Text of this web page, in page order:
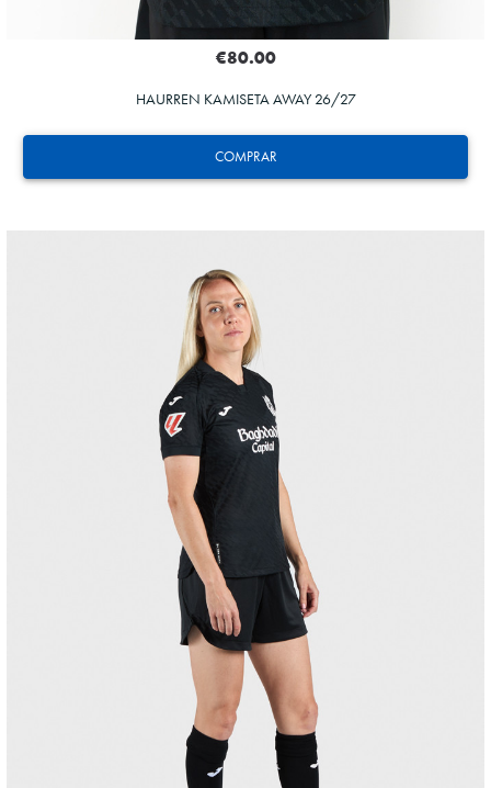
COMPRAR
€80.00
HAURREN KAMISETA AWAY 26/27
ZAKHARYAN
21